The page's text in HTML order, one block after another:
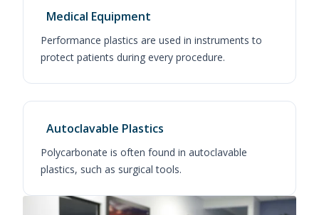
Medical Equipment
Performance plastics are used in instruments to
protect patients during every procedure.
Autoclavable Plastics
Polycarbonate is often found in autoclavable
plastics, such as surgical tools.